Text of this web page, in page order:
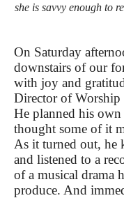
she is savvy enough to
On Saturday
downstairs of our
with joy and
Director of Worship
He planned his
thought some of it
As it turned out, he
and listened to a
of a musical drama
produce. And